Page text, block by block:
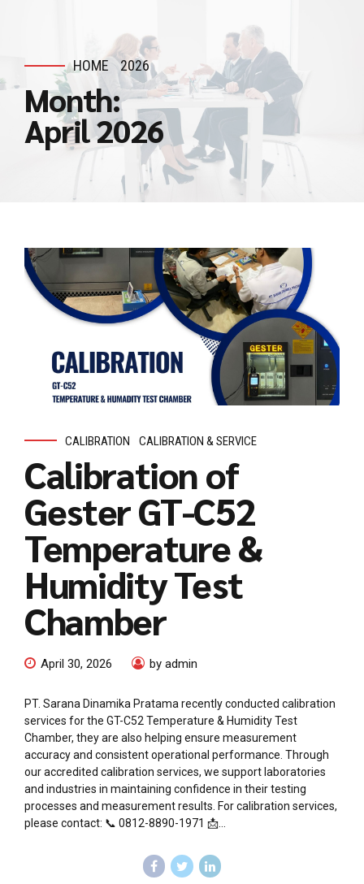
HOME 2026
Month:
April 2026
CALIBRATION CALIBRATION & SERVICE
Calibration of
Gester GT-C52
Temperature &
Humidity Test
Chamber
April 30, 2026 by admin
PT. Sarana Dinamika Pratama recently conducted calibration
services for the GT-C52 Temperature & Humidity Test
Chamber, they are also helping ensure measurement
accuracy and consistent operational performance. Through
our accredited calibration services, we support laboratories
and industries in maintaining confidence in their testing
processes and measurement results. For calibration services,
please contact: 📞 0812-8890-1971 📩...